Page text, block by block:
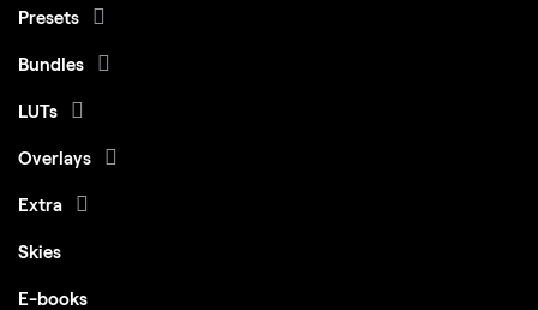
Presets
Bundles
LUTs
Overlays
Extra
Skies
E-books